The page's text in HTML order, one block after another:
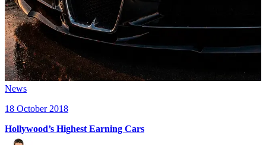
News
18 October 2018
Hollywood’s Highest Earning Cars